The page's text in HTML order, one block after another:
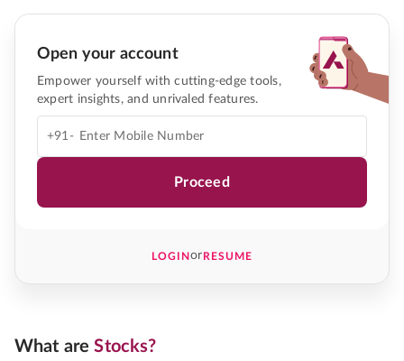
Open your account
Empower yourself with cutting-edge tools,
expert insights, and unrivaled features.
+91-
Proceed
LOGINorRESUME
What areStocks?